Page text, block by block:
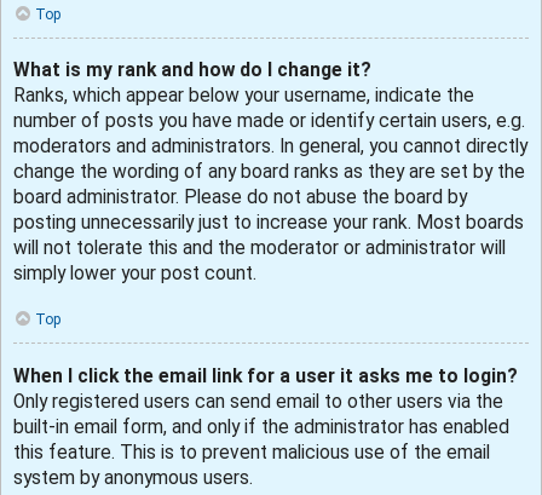
Top
What is my rank and how do I change it?
Ranks, which appear below your username, indicate the
number of posts you have made or identify certain users, e.g.
moderators and administrators. In general, you cannot directly
change the wording of any board ranks as they are set by the
board administrator. Please do not abuse the board by
posting unnecessarily just to increase your rank. Most boards
will not tolerate this and the moderator or administrator will
simply lower your post count.
Top
When I click the email link for a user it asks me to login?
Only registered users can send email to other users via the
built-in email form, and only if the administrator has enabled
this feature. This is to prevent malicious use of the email
system by anonymous users.